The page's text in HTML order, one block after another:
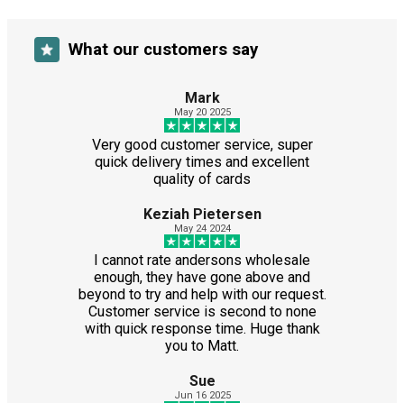
What our customers say
Mark
May 20 2025
Very good customer service, super
quick delivery times and excellent
quality of cards
Keziah Pietersen
May 24 2024
I cannot rate andersons wholesale
enough, they have gone above and
beyond to try and help with our request.
Customer service is second to none
with quick response time. Huge thank
you to Matt.
Sue
Jun 16 2025